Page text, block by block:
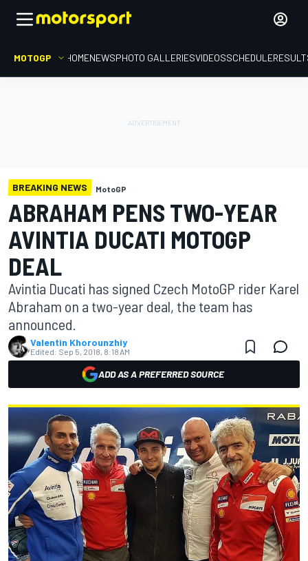
MOTOGP HOMENEWSPHOTO GALLERIESVIDEOSSCHEDULE
BREAKING NEWS MotoGP
ABRAHAM PENS TWO-YEAR
AVINTIA DUCATI MOTOGP
DEAL
Avintia Ducati has signed Czech MotoGP rider Karel
Abraham on a two-year deal, the team has
announced.
Valentin Khorounzhiy
Edited: Sep 5, 2018, 8:18 AM
ADD AS A PREFERRED SOURCE